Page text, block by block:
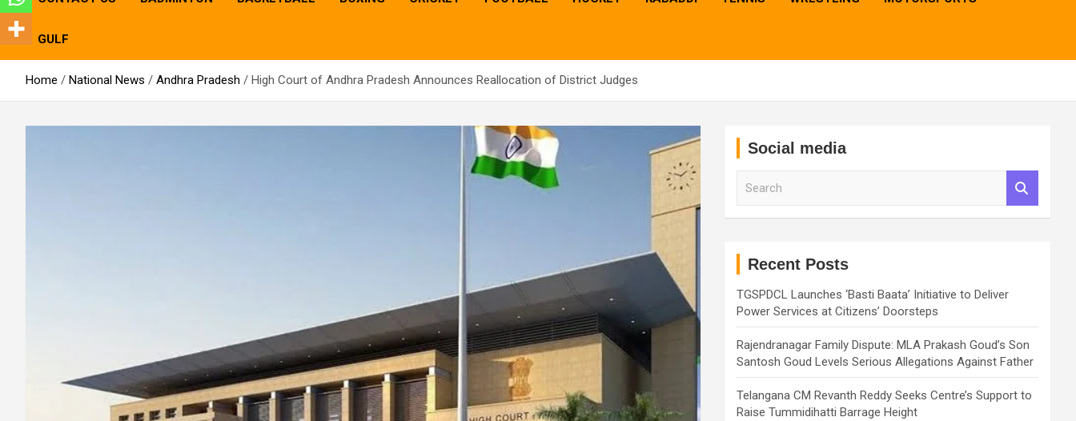
GULF
Home National News Andhra Pradesh High Court of Andhra Pradesh Announces Reallocation of District Judges
Social media
Recent Posts
TGSPDCL Launches ‘Basti Baata’ Initiative to Deliver
Power Services at Citizens’ Doorsteps
Rajendranagar Family Dispute: MLA Prakash Goud’s Son
Santosh Goud Levels Serious Allegations Against Father
Telangana CM Revanth Reddy Seeks Centre’s Support to
Raise Tummidihatti Barrage Height